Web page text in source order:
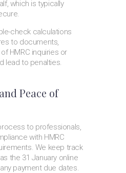
which is typically
check calculations
to documents,
HMRC inquiries or
lead to penalties.
Peace of
to professionals,
with HMRC
We keep track
the 31 January online
payment due dates.